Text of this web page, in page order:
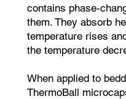
contains phase-
them. They absorb
temperature rises
the temperature
When applied to
ThermoBall